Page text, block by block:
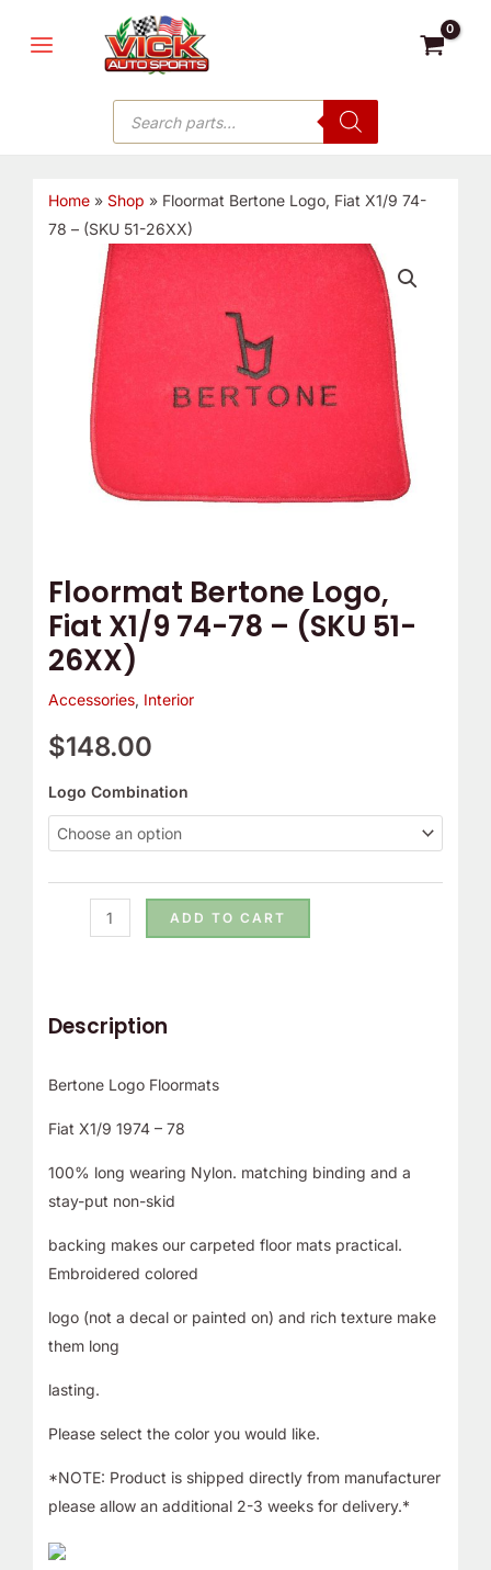
MENU
Products
search
Home» Shop » Floormat Bertone Logo, Fiat X1/9 74-
78 – (SKU 51-26XX)
Floormat Bertone Logo,
Fiat X1/9 74-78 – (SKU 51-
26XX)
Accessories, Interior
$148.00
Logo Combination
Floormat
Bertone
ADD TO CART
Description
Bertone Logo Floormats
Fiat X1/9 1974 – 78
100% long wearing Nylon. matching binding and a
stay-put non-skid
backing makes our carpeted floor mats practical.
Embroidered colored
logo (not a decal or painted on) and rich texture make
them long
lasting.
Please select the color you would like.
*NOTE: Product is shipped directly from manufacturer
please allow an additional 2-3 weeks for delivery.*